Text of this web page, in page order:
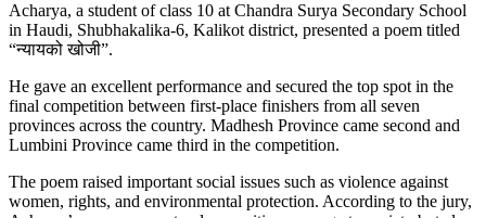
Acharya, a student of class 10 at Chandra Surya Secondary School
in Haudi, Shubhakalika-6, Kalikot district, presented a poem titled
“न्यायको खोजी”.
He gave an excellent performance and secured the top spot in the
final competition between first-place finishers from all seven
provinces across the country. Madhesh Province came second and
Lumbini Province came third in the competition.
The poem raised important social issues such as violence against
women, rights, and environmental protection. According to the jury,